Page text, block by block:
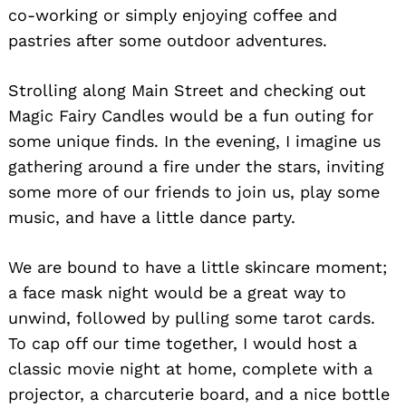
co-working or simply enjoying coffee and
pastries after some outdoor adventures.
Strolling along Main Street and checking out
Magic Fairy Candles would be a fun outing for
some unique finds. In the evening, I imagine us
gathering around a fire under the stars, inviting
some more of our friends to join us, play some
music, and have a little dance party.
We are bound to have a little skincare moment;
a face mask night would be a great way to
unwind, followed by pulling some tarot cards.
To cap off our time together, I would host a
classic movie night at home, complete with a
projector, a charcuterie board, and a nice bottle